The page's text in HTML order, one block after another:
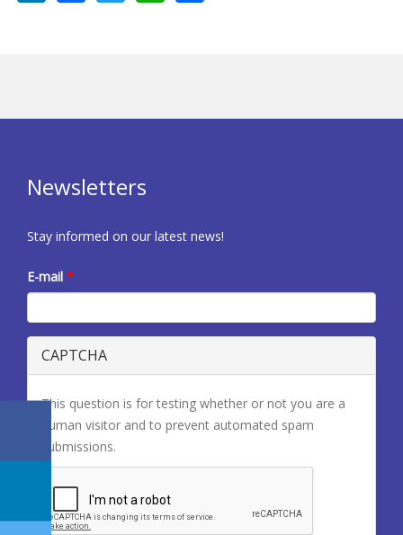
Newsletters
Stay informed on our latest news!
E-mail *
CAPTCHA
This question is for testing whether or not you are a
human visitor and to prevent automated spam
submissions.